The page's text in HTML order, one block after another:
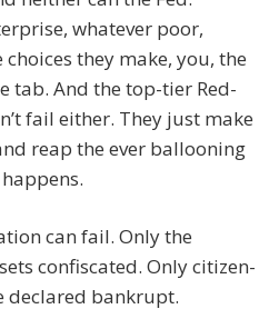
whatever poor,
they make, you, the
tab. And the top-tier Red-
fail either. They just make
reap the ever ballooning
can fail. Only the
confiscated. Only citizen-
declared bankrupt.